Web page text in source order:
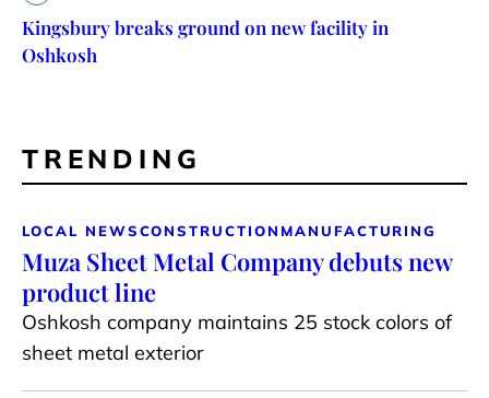
Kingsbury breaks ground on new facility in
Oshkosh
TRENDING
LOCAL NEWSCONSTRUCTION MANUFACTURING
Muza Sheet Metal Company debuts new
product line
Oshkosh company maintains 25 stock colors of
sheet metal exterior